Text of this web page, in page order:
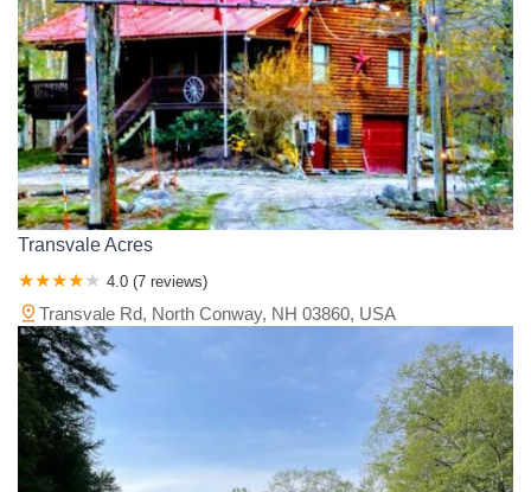
Transvale Acres
4.0 (7 reviews)
Transvale Rd, North Conway, NH 03860, USA